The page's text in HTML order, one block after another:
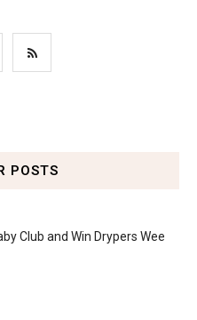
POSTS
Club and Win Drypers Wee